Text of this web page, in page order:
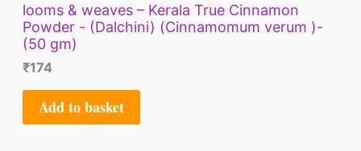
looms & weaves – Kerala True Cinnamon
Powder - (Dalchini) (Cinnamomum verum )-
(50 gm)
₹174
Add to basket